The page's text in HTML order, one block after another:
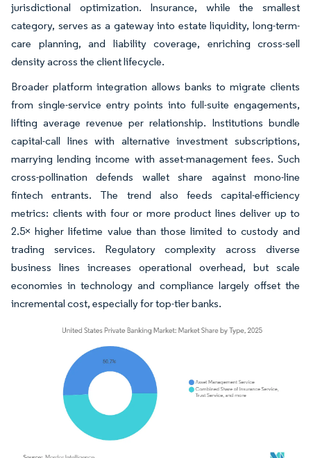
jurisdictional optimization. Insurance, while the smallest
category, serves as a gateway into estate liquidity, long-term-
care planning, and liability coverage, enriching cross-sell
density across the client lifecycle.
Broader platform integration allows banks to migrate clients
from single-service entry points into full-suite engagements,
lifting average revenue per relationship. Institutions bundle
capital-call lines with alternative investment subscriptions,
marrying lending income with asset-management fees. Such
cross-pollination defends wallet share against mono-line
fintech entrants. The trend also feeds capital-efficiency
metrics: clients with four or more product lines deliver up to
2.5× higher lifetime value than those limited to custody and
trading services. Regulatory complexity across diverse
business lines increases operational overhead, but scale
economies in technology and compliance largely offset the
incremental cost, especially for top-tier banks.